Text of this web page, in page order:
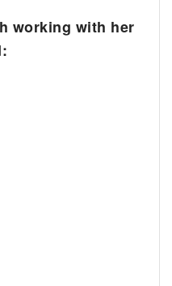
working with her